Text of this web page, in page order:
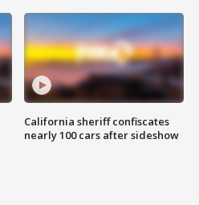
California sheriff confiscates
nearly 100 cars after sideshow